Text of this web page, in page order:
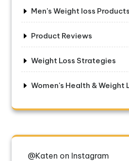
Men's Weight loss Products
Product Reviews
Weight Loss Strategies
Women's Health & Weight
@Katen on Instagram